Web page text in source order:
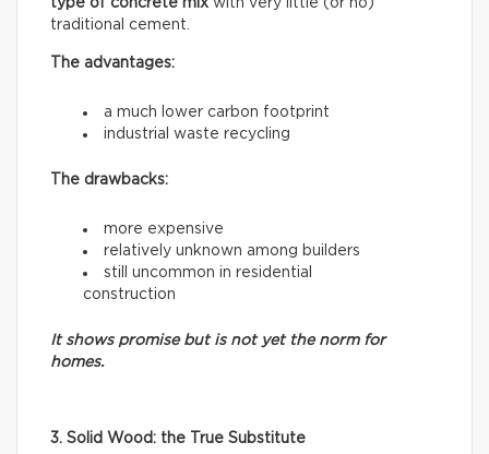
type of concrete mix with very little (or no)
traditional cement.
The advantages:
a much lower carbon footprint
industrial waste recycling
The drawbacks:
more expensive
relatively unknown among builders
still uncommon in residential
construction
It shows promise but is not yet the norm for
homes.
3. Solid Wood: the True Substitute